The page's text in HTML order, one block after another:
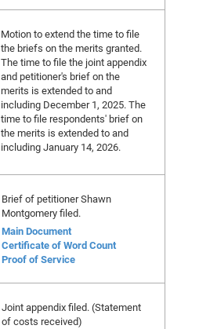
Motion to extend the time to file
the briefs on the merits granted.
The time to file the joint appendix
and petitioner's brief on the
merits is extended to and
including December 1, 2025. The
time to file respondents' brief on
the merits is extended to and
including January 14, 2026.
Brief of petitioner Shawn
Montgomery filed.
Main Document
Certificate of Word Count
Proof of Service
Joint appendix filed. (Statement
of costs received)